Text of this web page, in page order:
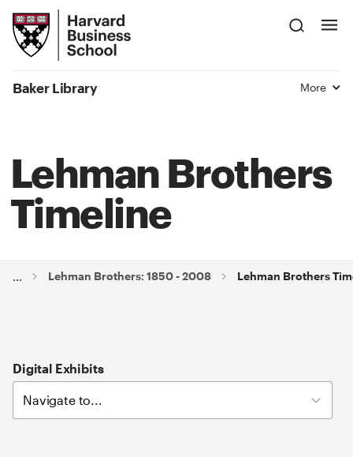
Main
Harvard
Business
School
Baker Library More
Lehman Brothers
Timeline
... Lehman Brothers: 1850 - 2008 Lehman Brothers
Skip
Left
Navigation
Links
Digital Exhibits